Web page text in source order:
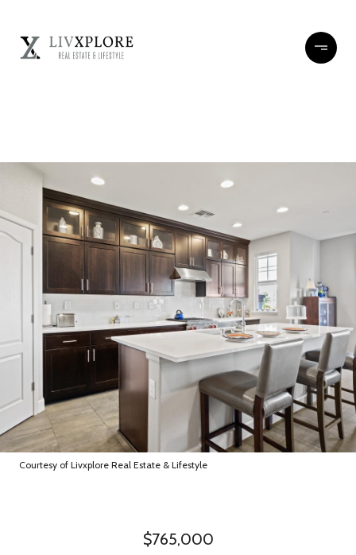
Courtesy of Livxplore Real Estate & Lifestyle
$765,000